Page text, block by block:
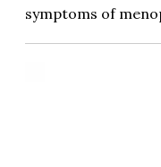
symptoms of